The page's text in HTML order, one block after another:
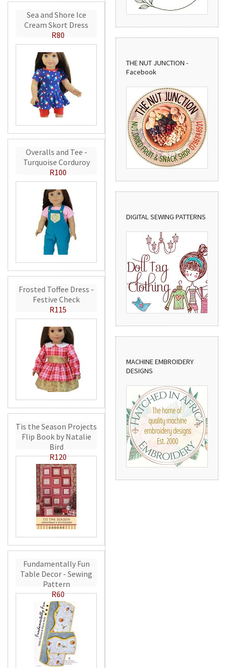
Sea and Shore Ice
Cream Skort Dress
R80
Overalls and Tee -
Turquoise Corduroy
R100
Frosted Toffee Dress -
Festive Check
R115
Tis the Season Projects
Flip Book by Natalie
Bird
R120
Fundamentally Fun
Table Decor - Sewing
Pattern
R60
THE NUT JUNCTION -
Facebook
DIGITAL SEWING PATTERNS
MACHINE EMBROIDERY
DESIGNS